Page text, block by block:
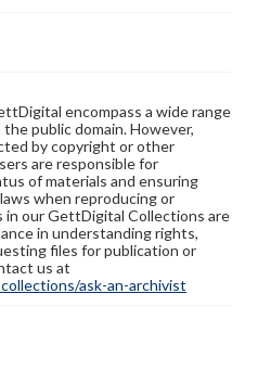
encompass a wide range
public domain. However,
by copyright or other
are responsible for
of materials and ensuring
when reproducing or
our GettDigital Collections are
in understanding rights,
files for publication or
us at
ask-an-archivist